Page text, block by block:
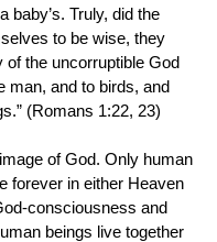
baby’s. Truly, did the
to be wise, they
of the uncorruptible God
man, and to birds, and
(Romans 1:22, 23)
of God. Only human
forever in either Heaven
consciousness and
beings live together